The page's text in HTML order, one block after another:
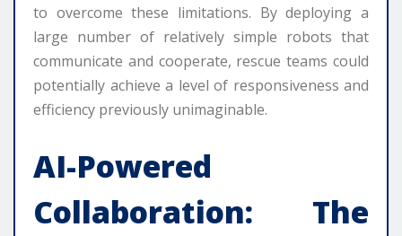
to overcome these limitations. By deploying a
large number of relatively simple robots that
communicate and cooperate, rescue teams could
potentially achieve a level of responsiveness and
efficiency previously unimaginable.
AI-Powered
Collaboration: The